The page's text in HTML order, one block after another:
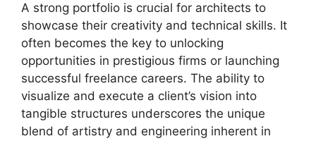
A strong portfolio is crucial for architects to
showcase their creativity and technical skills. It
often becomes the key to unlocking
opportunities in prestigious firms or launching
successful freelance careers. The ability to
visualize and execute a client’s vision into
tangible structures underscores the unique
blend of artistry and engineering inherent in